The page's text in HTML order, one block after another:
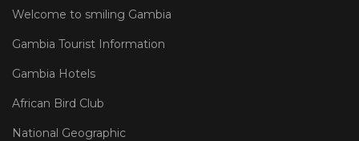
Welcome to smiling Gambia
Gambia Tourist Information
Gambia Hotels
African Bird Club
National Geographic